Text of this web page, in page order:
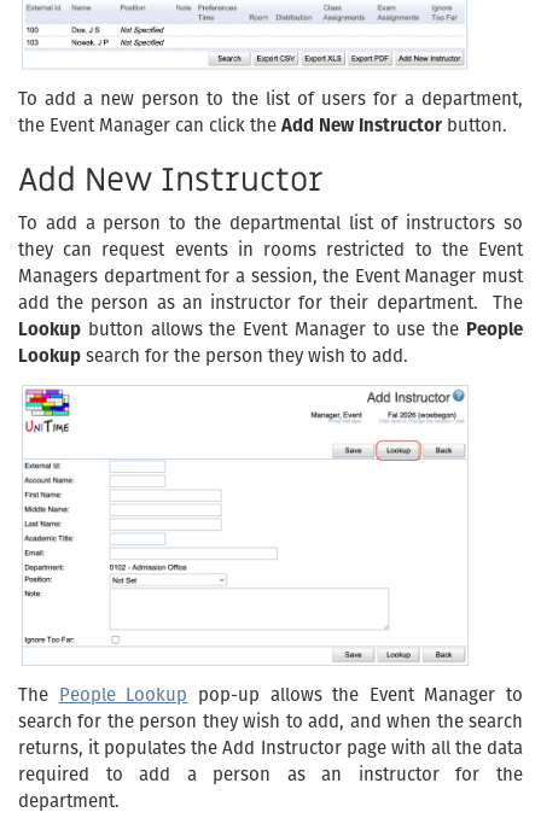
To add a new person to the list of users for a department,
the Event Manager can click the Add New Instructor button.
Add New Instructor
To add a person to the departmental list of instructors so
they can request events in rooms restricted to the Event
Managers department for a session, the Event Manager must
add the person as an instructor for their department. The
Lookup button allows the Event Manager to use the People
Lookup search for the person they wish to add.
The People Lookup pop-up allows the Event Manager to
search for the person they wish to add, and when the search
returns, it populates the Add Instructor page with all the data
required to add a person as an instructor for the
department.